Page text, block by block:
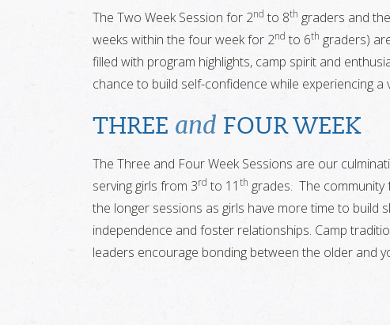
The Two Week Session for 2nd to 8th graders and
weeks within the four week for 2nd to 6th graders)
filled with program highlights, camp spirit and
chance to build self-confidence while experiencing a
THREE and FOUR WEEK
The Three and Four Week Sessions are our
serving girls from 3rd to 11 th grades. The community
the longer sessions as girls have more time to build
independence and foster relationships. Camp
leaders encourage bonding between the older and